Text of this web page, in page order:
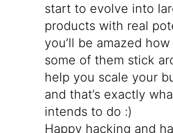
start to evolve into
products with real
you’ll be amazed
some of them stick
help you scale your
and that’s exactly
intends to do :)
Happy hacking and